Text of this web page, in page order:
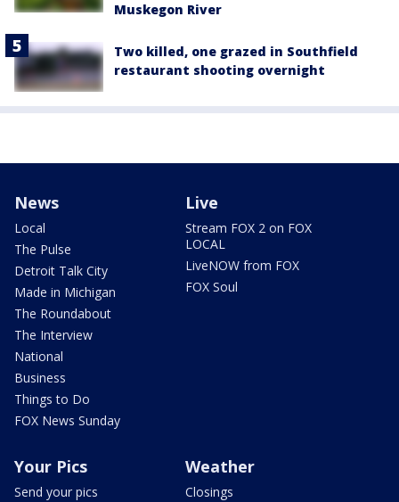
Muskegon River
Two killed, one grazed in Southfield
restaurant shooting overnight
News
Local
The Pulse
Detroit Talk City
Made in Michigan
The Roundabout
The Interview
National
Business
Things to Do
FOX News Sunday
Live
Stream FOX 2 on FOX
LOCAL
LiveNOW from FOX
FOX Soul
Your Pics
Send your pics
Weather
Closings